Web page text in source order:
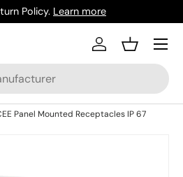
Policy. Learn more
Log inBasket
Menu
Panel Mounted Receptacles IP 67